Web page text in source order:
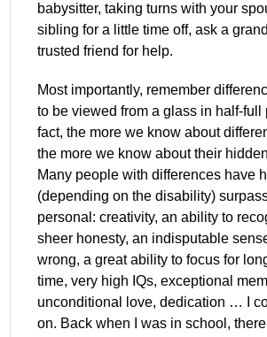
babysitter, taking turns with your
sibling for a little time off, ask a
trusted friend for help.
Most importantly, remember
to be viewed from a glass in half-full
fact, the more we know about
the more we know about their
Many people with differences have
(depending on the disability)
personal: creativity, an ability to
sheer honesty, an indisputable
wrong, a great ability to focus for
time, very high IQs, exceptional
unconditional love, dedication … I
on. Back when I was in school,